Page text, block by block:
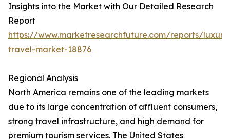
Insights into the Market with Our Detailed Research
Report
https://www.marketresearchfuture.com/reports/
travel-market-18876
Regional Analysis
North America remains one of the leading markets
due to its large concentration of affluent consumers,
strong travel infrastructure, and high demand for
premium tourism services. The United States